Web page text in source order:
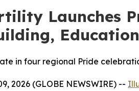
Launches
in four regional Pride
2026 (GLOBE NEWSWIRE) --